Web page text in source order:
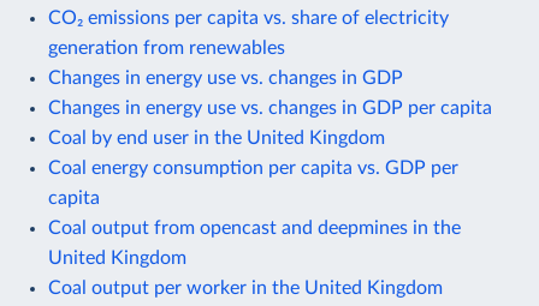
CO₂ emissions per capita vs. share of electricity
generation from renewables
Changes in energy use vs. changes in GDP
Changes in energy use vs. changes in GDP per capita
Coal by end user in the United Kingdom
Coal energy consumption per capita vs. GDP per
capita
Coal output from opencast and deepmines in the
United Kingdom
Coal output per worker in the United Kingdom